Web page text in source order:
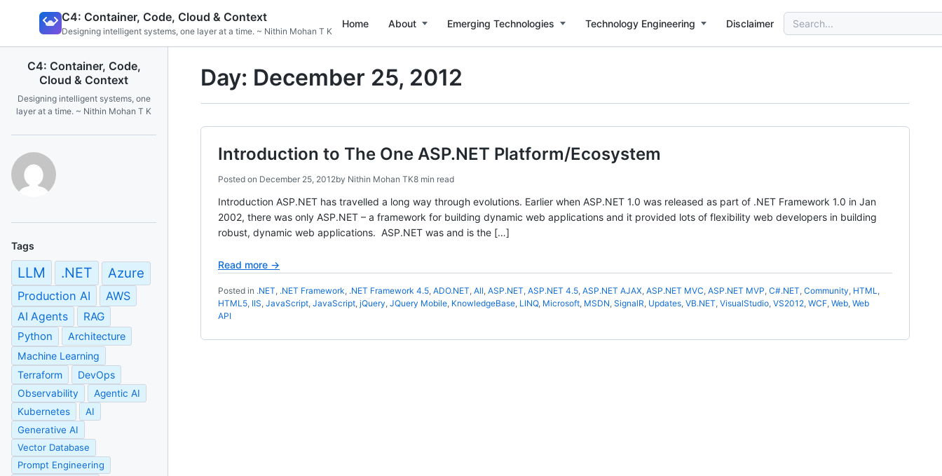
C4: Container, Code, Cloud & Context
Designing intelligent systems, one layer at a time. ~ Nithin Mohan T K
Home About Emerging Technologies Technology Engineering Disclaimer
Search
for:
C4: Container, Code,
Cloud & Context
Designing intelligent systems, one
layer at a time. ~ Nithin Mohan T K
Tags
LLM .NET Azure
Production AI AWS
AI Agents
RAG
Python
Architecture
Machine Learning
Terraform
DevOps
Observability
Agentic AI
Kubernetes
AI
Generative AI
Vector Database
Prompt Engineering
Day: December 25, 2012
Introduction to The One ASP.NET Platform/Ecosystem
Posted on December 25, 2012by Nithin Mohan TK8 min read
Introduction ASP.NET has travelled a long way through evolutions. Earlier when ASP.NET 1.0 was released as part of .NET Framework 1.0 in Jan
2002, there was only ASP.NET – a framework for building dynamic web applications and it provided lots of flexibility web developers in building
robust, dynamic web applications. ASP.NET was and is the […]
Read more →
Posted in .NET, .NET Framework, .NET Framework 4.5, ADO.NET, All, ASP.NET, ASP.NET 4.5, ASP.NET AJAX, ASP.NET MVC, ASP.NET MVP, C#.NET, Community, HTML,
HTML5, IIS, JavaScript, JavaScript, jQuery, JQuery Mobile, KnowledgeBase, LINQ, Microsoft, MSDN, SignalR, Updates, VB.NET, VisualStudio, VS2012, WCF, Web, Web
API